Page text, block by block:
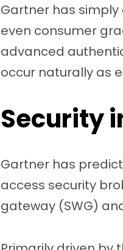
Gartner has
even consumer
advanced
occur naturally as
Security
Gartner has
access security
gateway (SWG)